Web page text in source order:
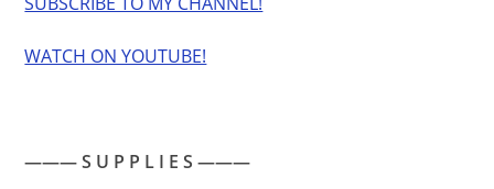
WATCH ON YOUTUBE!
——— S U P P L I E S ———